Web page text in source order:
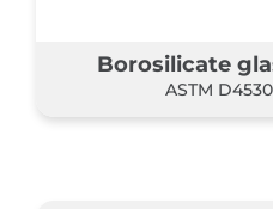
Borosilicate
ASTM D4530